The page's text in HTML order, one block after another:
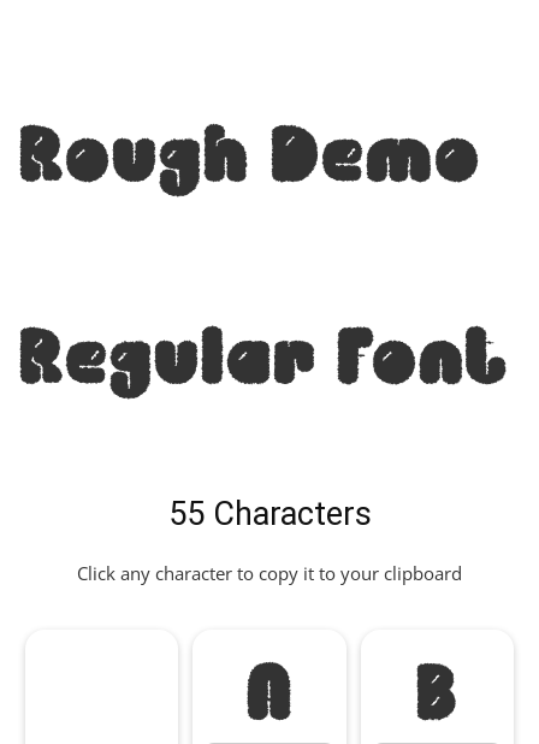
Rough Demo
Regular Font
55 Characters
Click any character to copy it to your clipboard
A B